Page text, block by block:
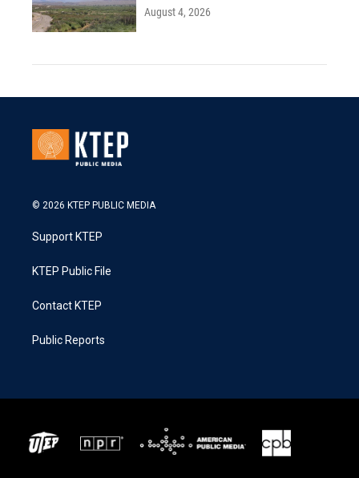
August 4, 2026
© 2026 KTEP PUBLIC MEDIA
Support KTEP
KTEP Public File
Contact KTEP
Public Reports